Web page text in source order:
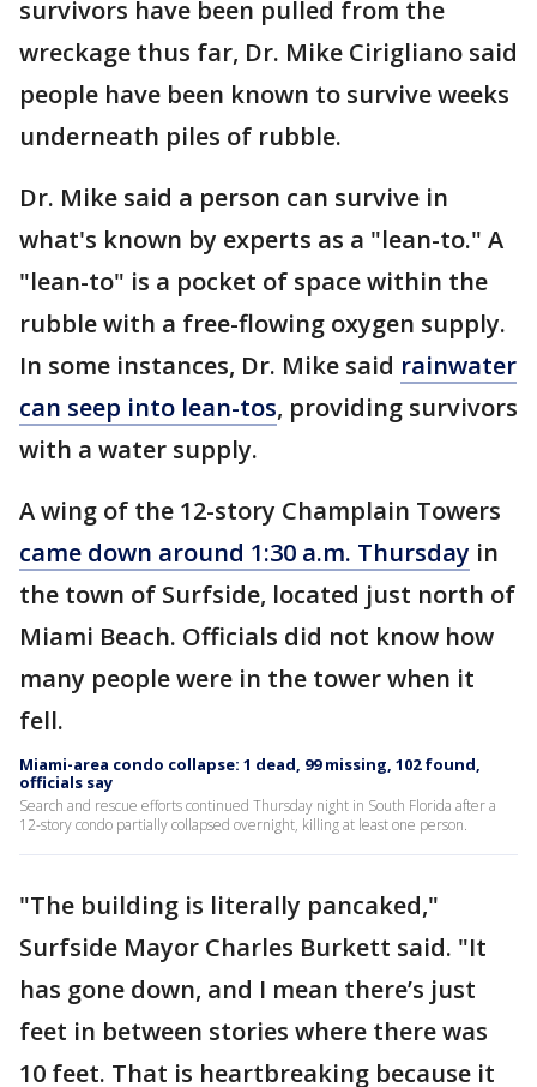
survivors have been pulled from the
wreckage thus far, Dr. Mike Cirigliano said
people have been known to survive weeks
underneath piles of rubble.
Dr. Mike said a person can survive in
what's known by experts as a "lean-to." A
"lean-to" is a pocket of space within the
rubble with a free-flowing oxygen supply.
In some instances, Dr. Mike said rainwater
can seep into lean-tos, providing survivors
with a water supply.
A wing of the 12-story Champlain Towers
came down around 1:30 a.m. Thursday in
the town of Surfside, located just north of
Miami Beach. Officials did not know how
many people were in the tower when it
fell.
Miami-area condo collapse: 1 dead, 99 missing, 102 found,
officials say
Search and rescue efforts continued Thursday night in South Florida after a
12-story condo partially collapsed overnight, killing at least one person.
"The building is literally pancaked,"
Surfside Mayor Charles Burkett said. "It
has gone down, and I mean there’s just
feet in between stories where there was
10 feet. That is heartbreaking because it